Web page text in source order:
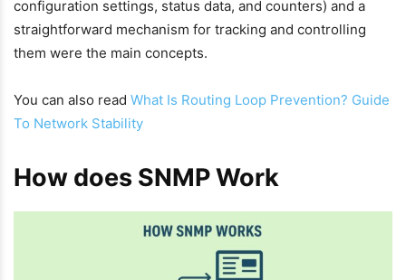
configuration settings, status data, and counters) and a
straightforward mechanism for tracking and controlling
them were the main concepts.
You can also read What Is Routing Loop Prevention? Guide
To Network Stability
How does SNMP Work